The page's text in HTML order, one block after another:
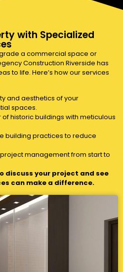
with Specialized
a commercial space or
Construction Riverside has
to life. Here’s how our services
and aesthetics of your
spaces.
historic buildings with meticulous
building practices to reduce
management from start to
discuss your project and see
can make a difference.